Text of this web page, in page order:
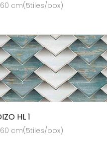
cm(5tiles/box)
HL 1
cm(5tiles/box)